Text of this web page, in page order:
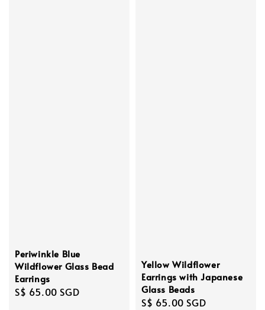
Periwinkle Blue
Wildflower Glass Bead
Earrings
Regular
S$ 65.00 SGD
Yellow Wildflower
Earrings with Japanese
Glass Beads
Regular
S$ 65.00 SGD